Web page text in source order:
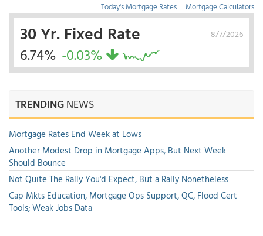
Today's Mortgage Rates | Mortgage Calculators
8/7/2026
30 Yr. Fixed Rate
6.74% -0.03%
TRENDINGNEWS
Mortgage Rates End Week at Lows
Another Modest Drop in Mortgage Apps, But Next Week
Should Bounce
Not Quite The Rally You'd Expect, But a Rally Nonetheless
Cap Mkts Education, Mortgage Ops Support, QC, Flood Cert
Tools; Weak Jobs Data